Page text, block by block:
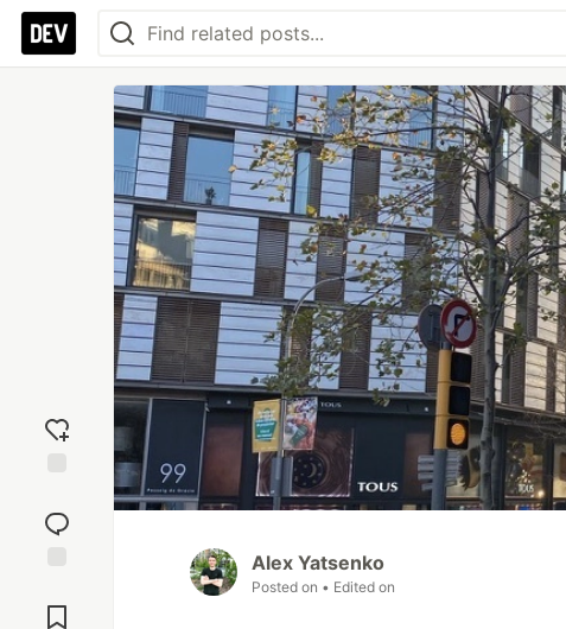
reaction
Comments
Alex Yatsenko
Posted on • Edited on